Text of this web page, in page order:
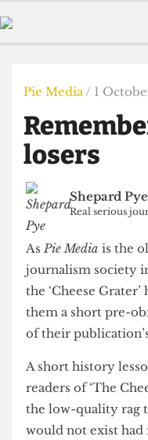
Members
The Time Machine
Humour
Print Edition
The Time Machine
Pie Media / 1
losers
Shepard
AsPie Mediais the
journalism society
the ‘Cheese
them a short pre-
A short history
readers of ‘The
the low-quality